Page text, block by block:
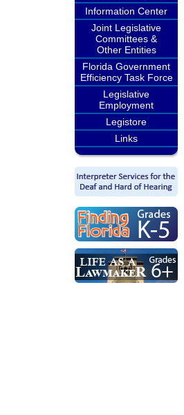
Information Center
Joint Legislative
Committees &
Other Entities
Florida Government
Efficiency Task Force
Legislative
Employment
Legistore
Links